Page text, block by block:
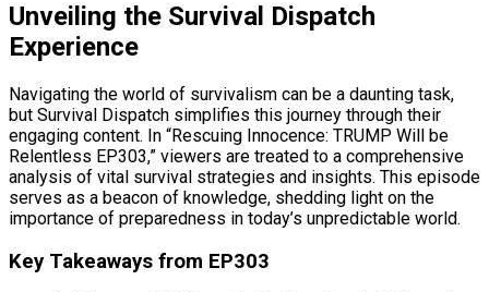
Unveiling the Survival Dispatch
Experience
Navigating the world of survivalism can be a daunting task,
but Survival Dispatch simplifies this journey through their
engaging content. In “Rescuing Innocence: TRUMP Will be
Relentless EP303,” viewers are treated to a comprehensive
analysis of vital survival strategies and insights. This episode
serves as a beacon of knowledge, shedding light on the
importance of preparedness in today’s unpredictable world.
Key Takeaways from EP303